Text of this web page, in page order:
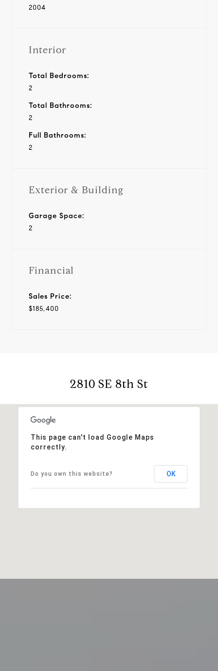
2004
Interior
Total Bedrooms:
2
Total Bathrooms:
2
Full Bathrooms:
2
Exterior & Building
Garage Space:
2
Financial
Sales Price:
$185,400
2810 SE 8th St
This page can't load Google Maps
correctly.
Do you own this website? OK